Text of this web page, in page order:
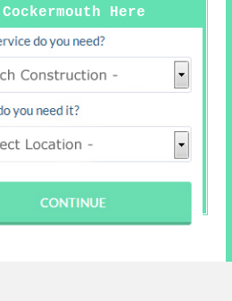
Cockermouth Here